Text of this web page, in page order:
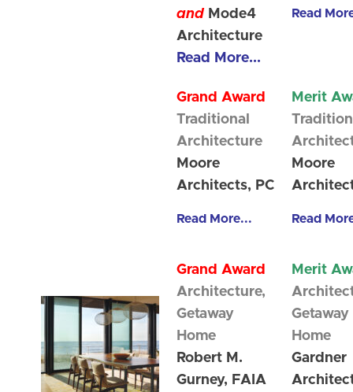
and Mode4
Architecture
Read More...
Read
Grand Award
Traditional
Architecture
Moore
Architects, PC
Read More...
Merit
Moore
Read
Grand Award
Architecture,
Getaway
Home
Robert M.
Gurney, FAIA
Merit
Getaway
Home
Gardner